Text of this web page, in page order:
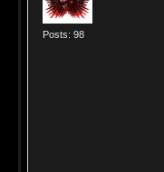
Posts: 98